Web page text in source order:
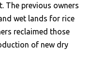
The previous owners
wet lands for rice
reclaimed those
of new dry